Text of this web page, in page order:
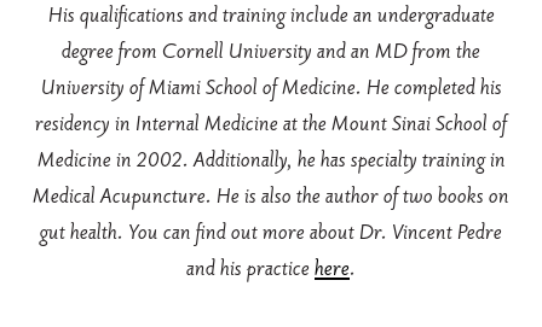
His qualifications and training include an undergraduate
degree from Cornell University and an MD from the
University of Miami School of Medicine. He completed his
residency in Internal Medicine at the Mount Sinai School of
Medicine in 2002. Additionally, he has specialty training in
Medical Acupuncture. He is also the author of two books on
gut health. You can find out more about Dr. Vincent Pedre
and his practice here.